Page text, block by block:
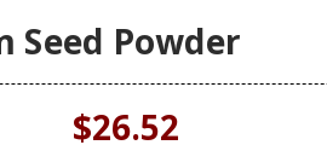
Seed Powder
$26.52